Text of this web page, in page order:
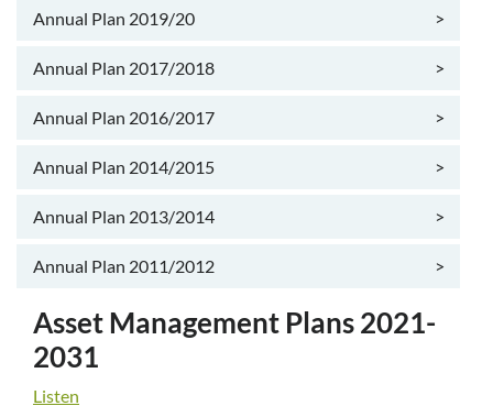
Annual Plan 2019/20 >
Annual Plan 2017/2018 >
Annual Plan 2016/2017 >
Annual Plan 2014/2015 >
Annual Plan 2013/2014 >
Annual Plan 2011/2012 >
Asset Management Plans 2021-
2031
Listen